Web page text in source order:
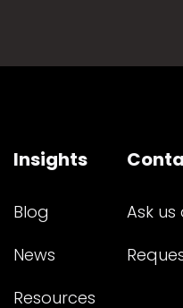
Insights
Blog
News
Resources
Ask